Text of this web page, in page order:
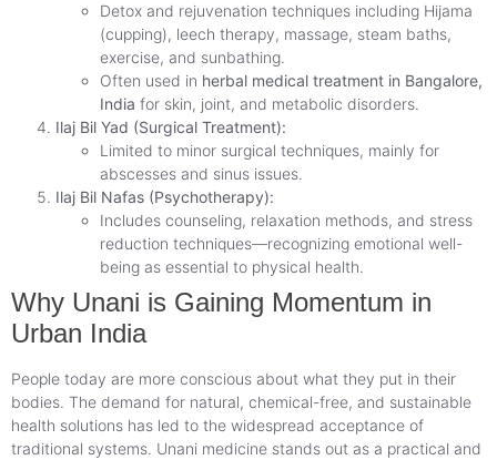
Detox and rejuvenation techniques including Hijama
(cupping), leech therapy, massage, steam baths,
exercise, and sunbathing.
Often used in herbal medical treatment in Bangalore,
India for skin, joint, and metabolic disorders.
Ilaj Bil Yad (Surgical Treatment):
Limited to minor surgical techniques, mainly for
abscesses and sinus issues.
Ilaj Bil Nafas (Psychotherapy):
Includes counseling, relaxation methods, and stress
reduction techniques—recognizing emotional well-
being as essential to physical health.
Why Unani is Gaining Momentum in
Urban India
People today are more conscious about what they put in their
bodies. The demand for natural, chemical-free, and sustainable
health solutions has led to the widespread acceptance of
traditional systems. Unani medicine stands out as a practical and